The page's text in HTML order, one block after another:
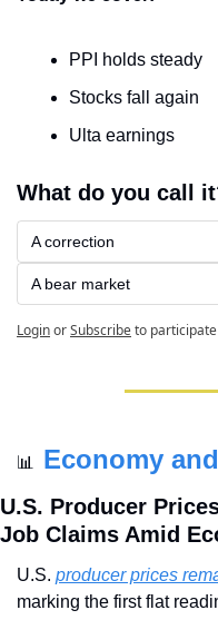
PPI holds steady
Stocks fall again
Ulta earnings
What do you call
A correction
A bear market
LoginorSubscribeto participate
📊 Economy
U.S. Producer
Job Claims Amid
U.S. producer prices
marking the first flat